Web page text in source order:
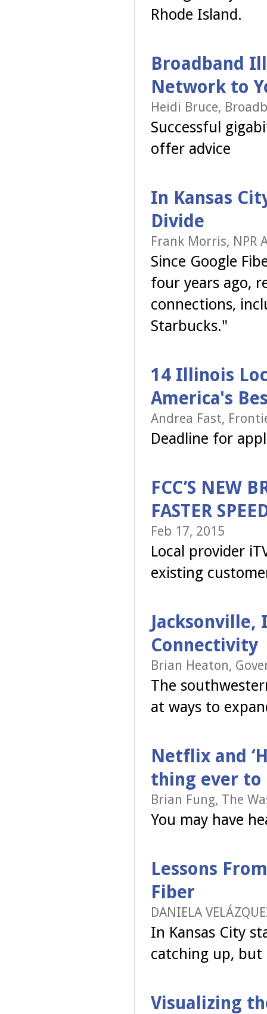
Rhode Island.
Broadband
Network to
Heidi Bruce,
Successful
offer advice
In Kansas
Divide
Frank Morris, NPR
Since Google
four years ago,
connections,
Starbucks."
14 Illinois
America's
Andrea Fast,
Deadline for
FCC’S NEW
FASTER
Feb 17, 2015
Local provider
existing
Jacksonville,
Connectivity
Brian Heaton,
The
at ways to
Netflix and
thing ever to
Brian Fung, The
You may have
Lessons
Fiber
DANIELA
In Kansas City
catching up, but
Visualizing